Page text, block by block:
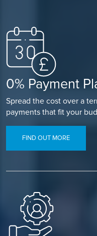
0% Payment
Spread the cost over a
payments that fit your
FIND OUT MORE